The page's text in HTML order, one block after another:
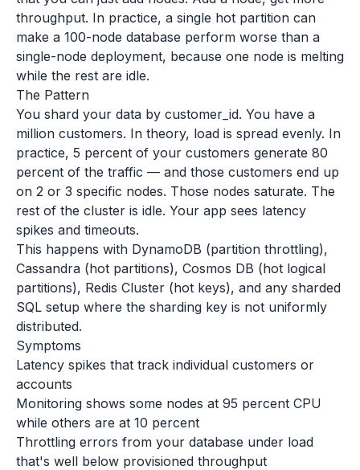
throughput. In practice, a single hot partition can
make a 100-node database perform worse than a
single-node deployment, because one node is melting
while the rest are idle.
The Pattern
You shard your data by customer_id. You have a
million customers. In theory, load is spread evenly. In
practice, 5 percent of your customers generate 80
percent of the traffic — and those customers end up
on 2 or 3 specific nodes. Those nodes saturate. The
rest of the cluster is idle. Your app sees latency
spikes and timeouts.
This happens with DynamoDB (partition throttling),
Cassandra (hot partitions), Cosmos DB (hot logical
partitions), Redis Cluster (hot keys), and any sharded
SQL setup where the sharding key is not uniformly
distributed.
Symptoms
Latency spikes that track individual customers or
accounts
Monitoring shows some nodes at 95 percent CPU
while others are at 10 percent
Throttling errors from your database under load
that's well below provisioned throughput